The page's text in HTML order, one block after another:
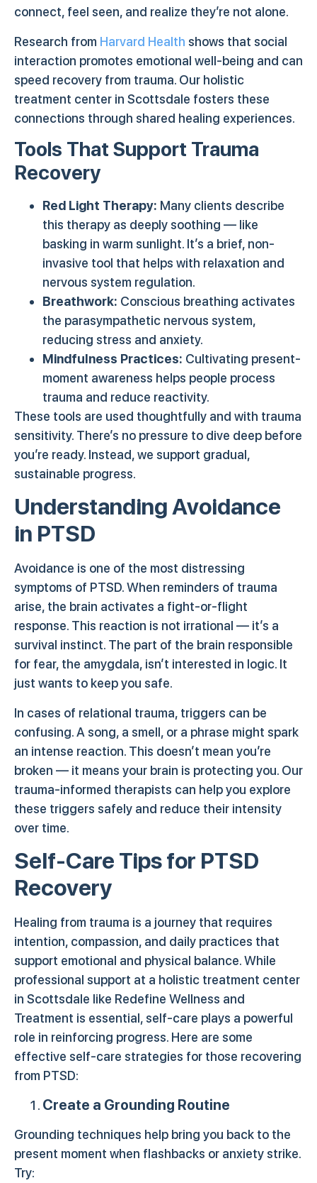
connect, feel seen, and realize they’re not alone.
Research from Harvard Health shows that social
interaction promotes emotional well-being and can
speed recovery from trauma. Our holistic
treatment center in Scottsdale fosters these
connections through shared healing experiences.
Tools That Support Trauma
Recovery
Red Light Therapy: Many clients describe
this therapy as deeply soothing — like
basking in warm sunlight. It’s a brief, non-
invasive tool that helps with relaxation and
nervous system regulation.
Breathwork: Conscious breathing activates
the parasympathetic nervous system,
reducing stress and anxiety.
Mindfulness Practices: Cultivating present-
moment awareness helps people process
trauma and reduce reactivity.
These tools are used thoughtfully and with trauma
sensitivity. There’s no pressure to dive deep before
you’re ready. Instead, we support gradual,
sustainable progress.
Understanding Avoidance
in PTSD
Avoidance is one of the most distressing
symptoms of PTSD. When reminders of trauma
arise, the brain activates a fight-or-flight
response. This reaction is not irrational — it’s a
survival instinct. The part of the brain responsible
for fear, the amygdala, isn’t interested in logic. It
just wants to keep you safe.
In cases of relational trauma, triggers can be
confusing. A song, a smell, or a phrase might spark
an intense reaction. This doesn’t mean you’re
broken — it means your brain is protecting you. Our
trauma-informed therapists can help you explore
these triggers safely and reduce their intensity
over time.
Self-Care Tips for PTSD
Recovery
Healing from trauma is a journey that requires
intention, compassion, and daily practices that
support emotional and physical balance. While
professional support at a holistic treatment center
in Scottsdale like Redefine Wellness and
Treatment is essential, self-care plays a powerful
role in reinforcing progress. Here are some
effective self-care strategies for those recovering
from PTSD:
Create a Grounding Routine
Grounding techniques help bring you back to the
present moment when flashbacks or anxiety strike.
Try: